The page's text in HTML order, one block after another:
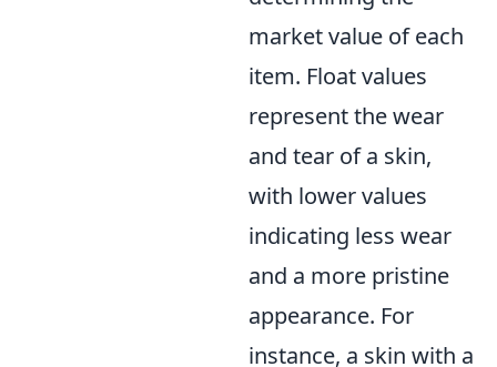
market value of each
item. Float values
represent the wear
and tear of a skin,
with lower values
indicating less wear
and a more pristine
appearance. For
instance, a skin with a